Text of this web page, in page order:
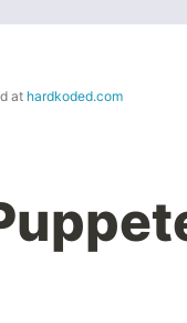
at hardkoded.com